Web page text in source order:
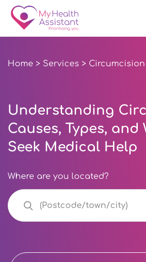
Home > Services > Circumcision
Understanding
Causes, Types, and
Seek Medical Help
Where are you located?